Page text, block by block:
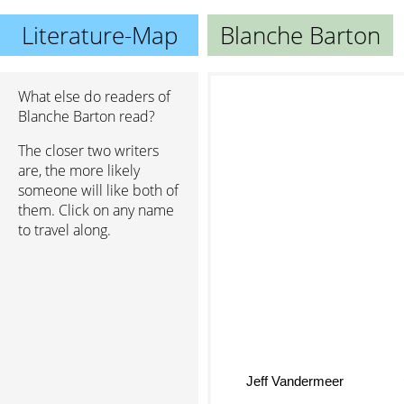
Literature-Map Blanche Barton
What else do readers of
Blanche Barton read?
The closer two writers
are, the more likely
someone will like both of
them. Click on any name
to travel along.
Jeff Vandermeer